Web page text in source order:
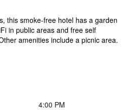
this smoke-free hotel has a garden
in public areas and free self
amenities include a picnic area.
4:00 PM